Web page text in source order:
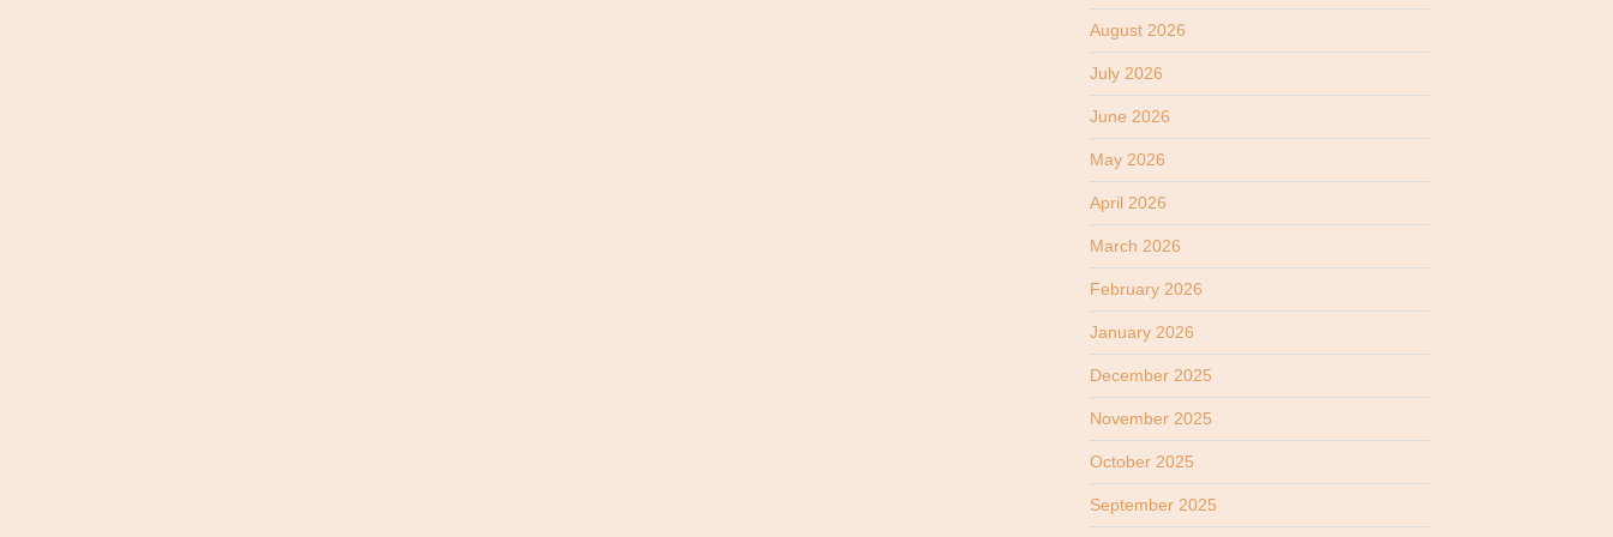
August 2026
July 2026
June 2026
May 2026
April 2026
March 2026
February 2026
January 2026
December 2025
November 2025
October 2025
September 2025